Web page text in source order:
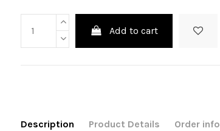
Add to cart
Description Product Details Order info